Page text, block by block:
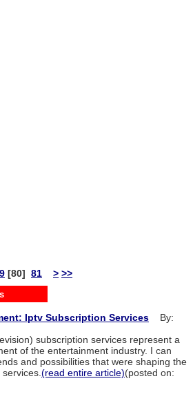
[80] 81 > >>
Iptv Subscription Services By:
subscription services represent a
of the entertainment industry. I can
and possibilities that were shaping the
(read entire article)(posted on: